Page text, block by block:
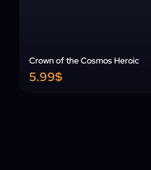
Crown of the Cosmos Heroic
5.99$